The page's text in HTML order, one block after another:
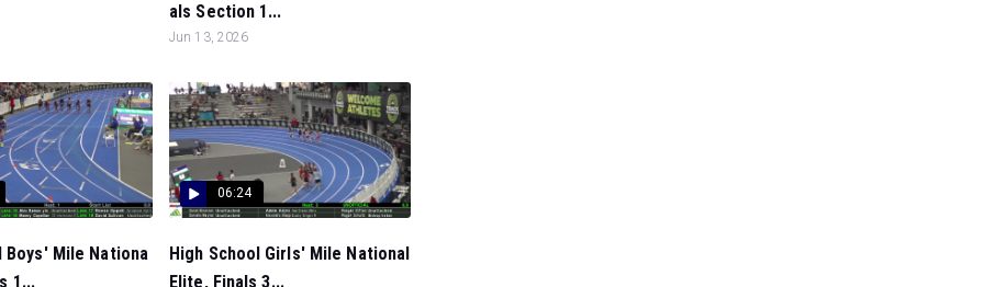
als Section 1...
Jun 13, 2026
Boys' Mile Nationa
1...
06:24
High School Girls' Mile National
Elite, Finals 3...